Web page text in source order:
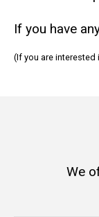
If you have
(If you are
We